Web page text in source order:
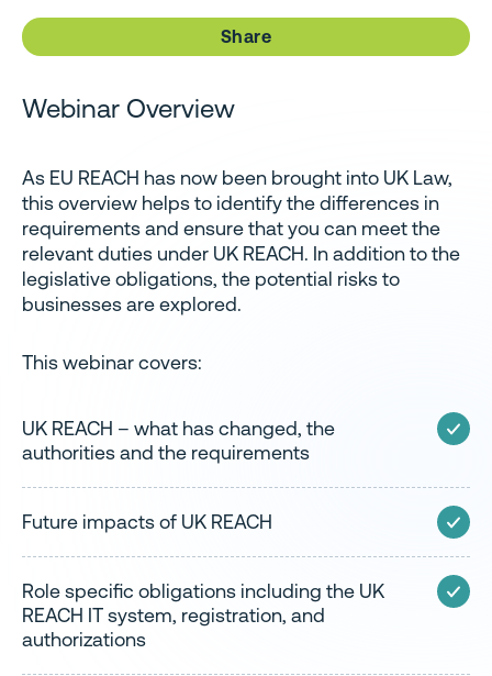
Share
Webinar Overview
As EU REACH has now been brought into UK Law,
this overview helps to identify the differences in
requirements and ensure that you can meet the
relevant duties under UK REACH. In addition to the
legislative obligations, the potential risks to
businesses are explored.
This webinar covers:
UK REACH – what has changed, the
authorities and the requirements
Future impacts of UK REACH
Role specific obligations including the UK
REACH IT system, registration, and
authorizations